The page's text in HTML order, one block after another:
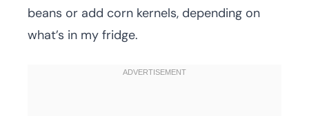
beans or add corn kernels, depending on
what’s in my fridge.